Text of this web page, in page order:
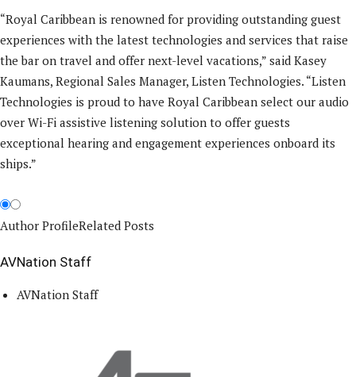
“Royal Caribbean is renowned for providing outstanding guest
experiences with the latest technologies and services that raise
the bar on travel and offer next-level vacations,” said Kasey
Kaumans, Regional Sales Manager, Listen Technologies. “Listen
Technologies is proud to have Royal Caribbean select our audio
over Wi-Fi assistive listening solution to offer guests
exceptional hearing and engagement experiences onboard its
ships.”
Author ProfileRelated Posts
AVNation Staff
AVNation Staff